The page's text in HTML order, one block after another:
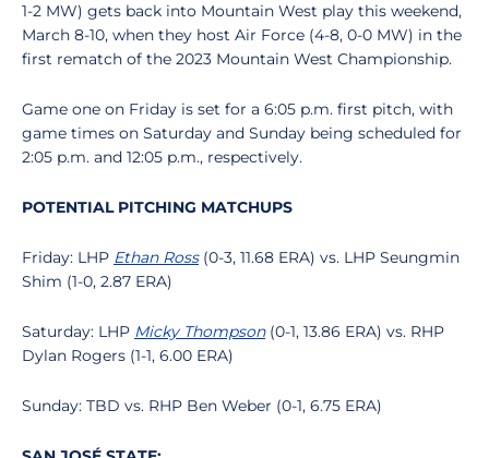
1-2 MW) gets back into Mountain West play this weekend,
March 8-10, when they host Air Force (4-8, 0-0 MW) in the
first rematch of the 2023 Mountain West Championship.
Game one on Friday is set for a 6:05 p.m. first pitch, with
game times on Saturday and Sunday being scheduled for
2:05 p.m. and 12:05 p.m., respectively.
POTENTIAL PITCHING MATCHUPS
Friday: LHP Ethan Ross(0-3, 11.68 ERA) vs. LHP Seungmin
Shim (1-0, 2.87 ERA)
Saturday: LHP Micky Thompson(0-1, 13.86 ERA) vs. RHP
Dylan Rogers (1-1, 6.00 ERA)
Sunday: TBD vs. RHP Ben Weber (0-1, 6.75 ERA)